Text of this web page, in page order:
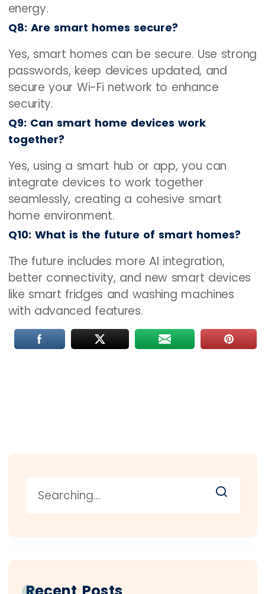
energy.
Q8: Are smart homes secure?
Yes, smart homes can be secure. Use strong
passwords, keep devices updated, and
secure your Wi-Fi network to enhance
security.
Q9: Can smart home devices work
together?
Yes, using a smart hub or app, you can
integrate devices to work together
seamlessly, creating a cohesive smart
home environment.
Q10: What is the future of smart homes?
The future includes more AI integration,
better connectivity, and new smart devices
like smart fridges and washing machines
with advanced features.